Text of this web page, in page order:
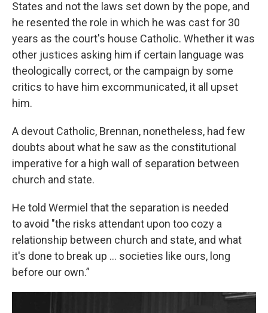
States and not the laws set down by the pope, and
he resented the role in which he was cast for 30
years as the court's house Catholic. Whether it was
other justices asking him if certain language was
theologically correct, or the campaign by some
critics to have him excommunicated, it all upset
him.
A devout Catholic, Brennan, nonetheless, had few
doubts about what he saw as the constitutional
imperative for a high wall of separation between
church and state.
He told Wermiel that the separation is needed
to avoid "the risks attendant upon too cozy a
relationship between church and state, and what
it's done to break up ... societies like ours, long
before our own.”